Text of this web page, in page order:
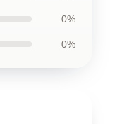
0%
0%